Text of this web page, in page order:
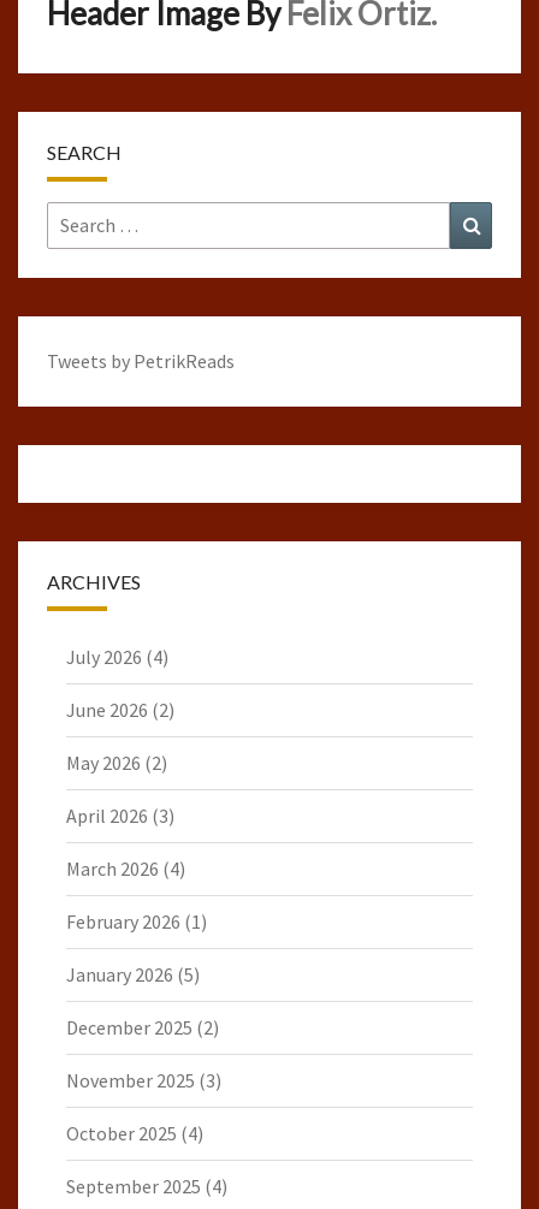
Header Image ByFelix Ortiz.
SEARCH
Search
for:
Tweets by PetrikReads
ARCHIVES
July 2026 (4)
June 2026 (2)
May 2026 (2)
April 2026 (3)
March 2026 (4)
February 2026 (1)
January 2026 (5)
December 2025 (2)
November 2025 (3)
October 2025 (4)
September 2025 (4)